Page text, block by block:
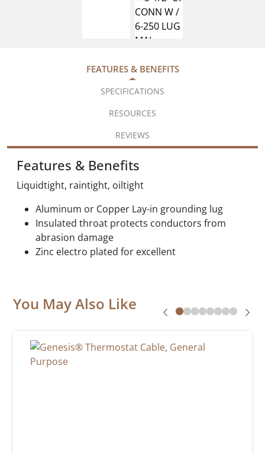
FEATURES & BENEFITS
SPECIFICATIONS
RESOURCES
REVIEWS
Features & Benefits
Liquidtight, raintight, oiltight
Aluminum or Copper Lay-in grounding lug
Insulated throat protects conductors from
abrasion damage
Zinc electro plated for excellent
You May Also Like